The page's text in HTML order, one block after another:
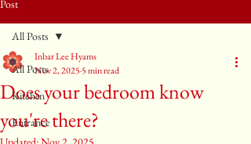
Post
All Posts
Kitchen
Entrance
All Posts
Does your bedroom know
you're there?
Inbar Lee Hyams
Nov 2, 2025 5 min read